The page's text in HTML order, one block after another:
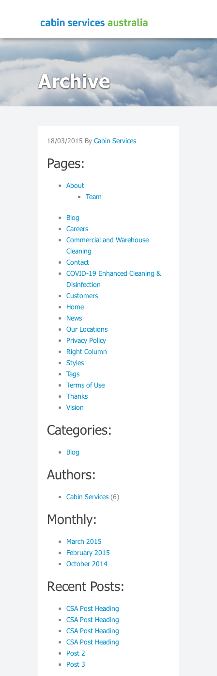
Archive
18/03/2015 By Cabin Services
Pages:
About
Team
Blog
Careers
Commercial and Warehouse
Cleaning
Contact
COVID-19 Enhanced Cleaning &
Disinfection
Customers
Home
News
Our Locations
Privacy Policy
Right Column
Styles
Tags
Terms of Use
Thanks
Vision
Categories:
Blog
Authors:
Cabin Services (6)
Monthly:
March 2015
February 2015
October 2014
Recent Posts:
CSA Post Heading
CSA Post Heading
CSA Post Heading
CSA Post Heading
Post 2
Post 3